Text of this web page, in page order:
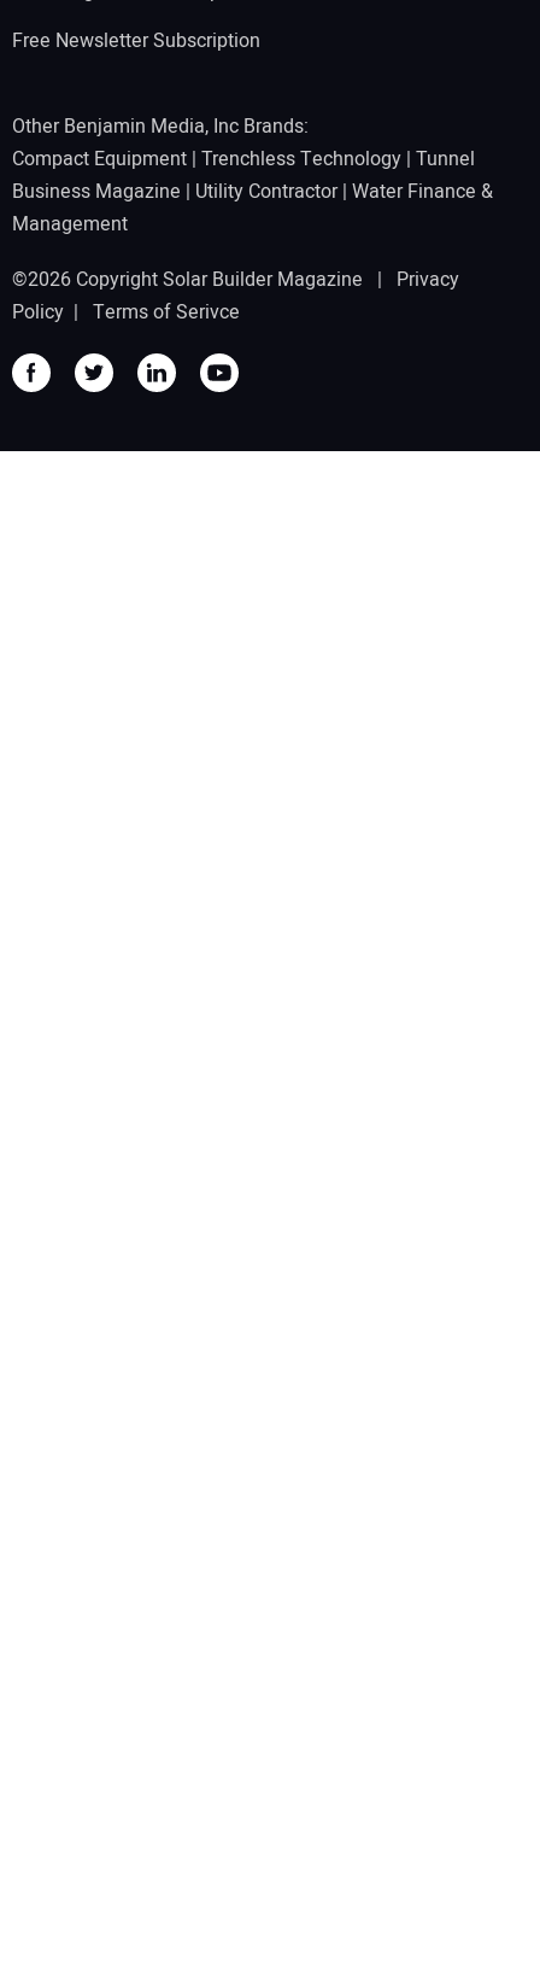
Free Newsletter Subscription
Other Benjamin Media, Inc Brands:
Compact Equipment | Trenchless Technology | Tunnel
Business Magazine | Utility Contractor| Water Finance &
Management
©2026 Copyright Solar Builder Magazine | Privacy
Policy | Terms of Serivce